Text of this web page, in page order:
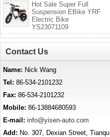
Hot Sale Super Full
Suspension EBike YRF
Electric Bike
YS23071109
Contact Us
Name: Nick Wang
Tel: 86-534-2101232
Fax: 86-534-2101232
Mobile: 86-13884680593
E-mail: info@yisen-auto.com
Add: No. 307, Dexian Street, Tianqu